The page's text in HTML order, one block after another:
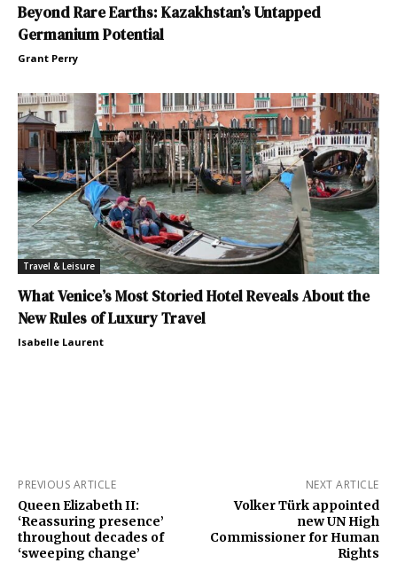
Beyond Rare Earths: Kazakhstan’s Untapped
Germanium Potential
Grant Perry
Travel & Leisure
What Venice’s Most Storied Hotel Reveals About the
New Rules of Luxury Travel
Isabelle Laurent
PREVIOUS ARTICLE
Queen Elizabeth II:
‘Reassuring presence’
throughout decades of
‘sweeping change’
NEXT ARTICLE
Volker Türk appointed
new UN High
Commissioner for Human
Rights